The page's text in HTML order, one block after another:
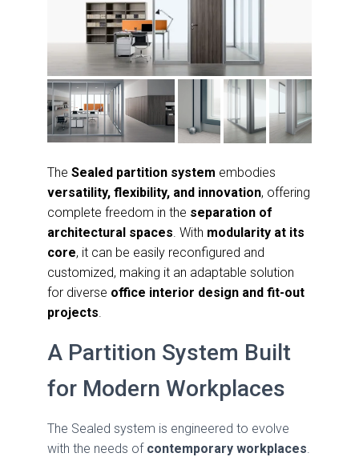
The Sealed partition system embodies
versatility, flexibility, and innovation, offering
complete freedom in the separation of
architectural spaces . With modularity at its
core, it can be easily reconfigured and
customized, making it an adaptable solution
for diverse office interior design and fit-out
projects
A Partition System Built
for Modern Workplaces
The Sealed system is engineered to evolve
with the needs of contemporary workplaces